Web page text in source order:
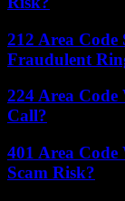
212 Area
Fraudulent
224 Area
Call?
401 Area
Scam Risk?